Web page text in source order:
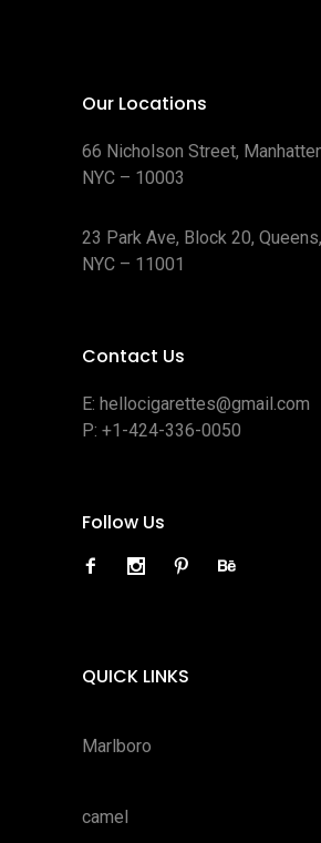
Our Locations
66 Nicholson Street,
NYC – 10003
23 Park Ave, Block 20, Queens,
NYC – 11001
Contact Us
E: hellocigarettes@gmail.com
P: +1-424-336-0050
Follow Us
QUICK LINKS
Marlboro
camel